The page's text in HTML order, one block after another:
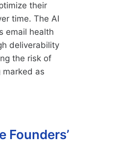
their
time. The AI
email health
deliverability
the risk of
marked as
Founders’